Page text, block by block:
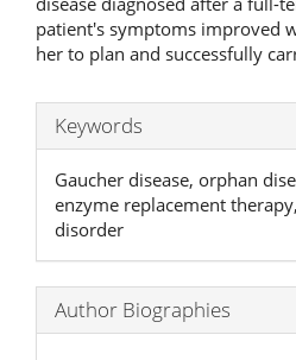
patient's symptoms improved
her to plan and successfully
Keywords
Gaucher disease, orphan
enzyme replacement
disorder
Author Biographies